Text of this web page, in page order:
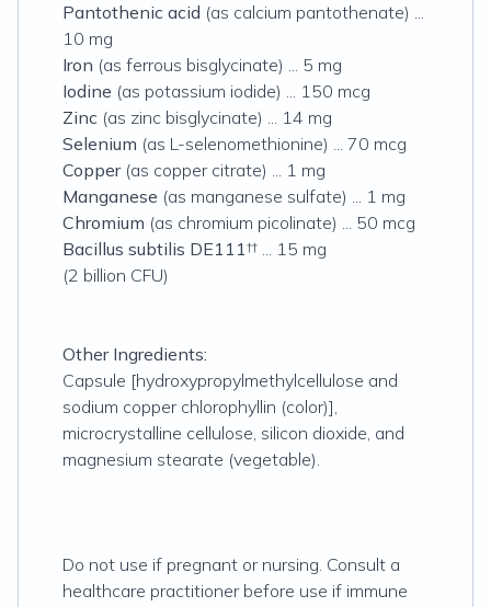
Pantothenic acid (as calcium pantothenate) ...
10 mg
Iron (as ferrous bisglycinate) ... 5 mg
Iodine (as potassium iodide) ... 150 mcg
Zinc (as zinc bisglycinate) ... 14 mg
Selenium (as L-selenomethionine) ... 70 mcg
Copper(as copper citrate) ... 1 mg
Manganese (as manganese sulfate) ... 1 mg
Chromium (as chromium picolinate) ... 50 mcg
Bacillus subtilis DE111†† ... 15 mg
(2 billion CFU)
Other Ingredients:
Capsule [hydroxypropylmethylcellulose and
sodium copper chlorophyllin (color)],
microcrystalline cellulose, silicon dioxide, and
magnesium stearate (vegetable).
Do not use if pregnant or nursing. Consult a
healthcare practitioner before use if immune